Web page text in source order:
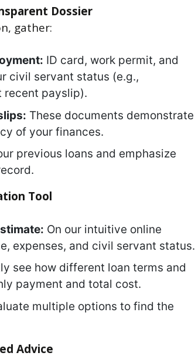
Dossier
gather:
ID card, work permit, and
civil servant status (e.g.,
recent payslip).
These documents demonstrate
of your finances.
previous loans and emphasize
Tool
On our intuitive online
expenses, and civil servant status.
see how different loan terms and
payment and total cost.
multiple options to find the
Advice